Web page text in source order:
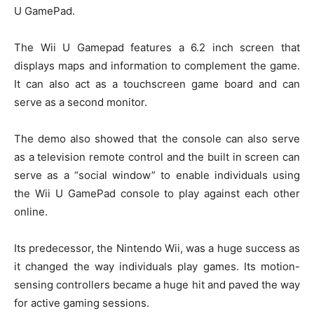
U GamePad.
The Wii U Gamepad features a 6.2 inch screen that
displays maps and information to complement the game.
It can also act as a touchscreen game board and can
serve as a second monitor.
The demo also showed that the console can also serve
as a television remote control and the built in screen can
serve as a “social window” to enable individuals using
the Wii U GamePad console to play against each other
online.
Its predecessor, the Nintendo Wii, was a huge success as
it changed the way individuals play games. Its motion-
sensing controllers became a huge hit and paved the way
for active gaming sessions.